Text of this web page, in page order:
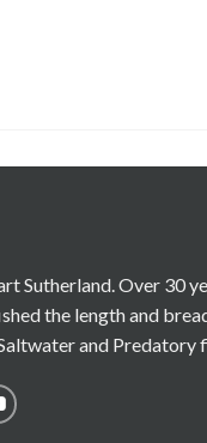
Sutherland. Over 30
the length and
and Predatory